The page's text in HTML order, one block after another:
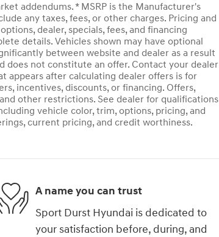
addendums. * MSRP is the Manufacturer's
any taxes, fees, or other charges. Pricing and
dealer, specials, fees, and financing
details. Vehicles shown may have optional
between website and dealer as a result
does not constitute an offer. Contact your dealer
appears after calculating dealer offers is for
incentives, discounts, or financing. Offers,
other restrictions. See dealer for qualifications
vehicle color, trim, options, pricing, and
current pricing, and credit worthiness.
A name you can trust
Sport Durst Hyundai is dedicated to
your satisfaction before, during, and